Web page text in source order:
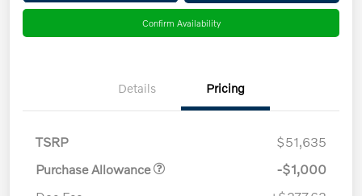
Confirm Availability
Details Pricing
TSRP
$51,635
Purchase Allowance
-$1,000